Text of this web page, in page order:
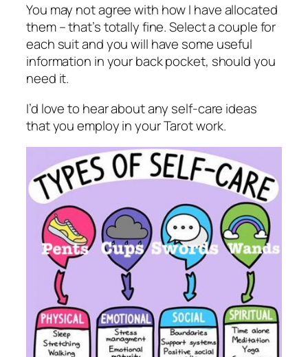
You may not agree with how I have allocated
them – that’s totally fine. Select a couple for
each suit and you will have some useful
information in your back pocket, should you
need it.
I’d love to hear about any self-care ideas
that you employ in your Tarot work.